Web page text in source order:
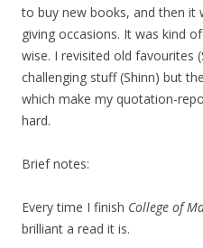
to buy new books, and then
giving occasions. It was kind
wise. I revisited old favourites
challenging stuff (Shinn) but
which make my quotation-
hard.
Brief notes:
Every time I finish College of
brilliant a read it is.